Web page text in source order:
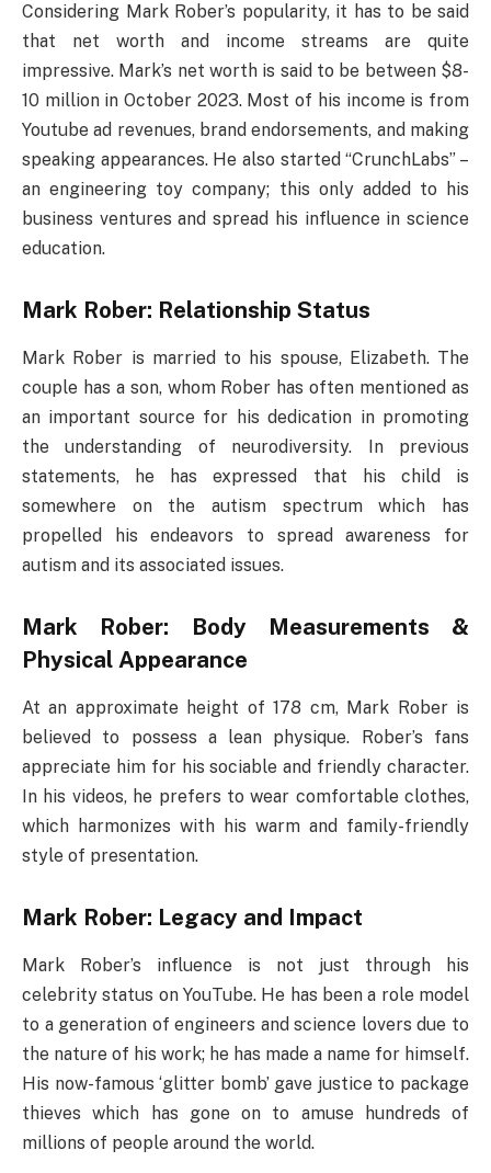
Considering Mark Rober’s popularity, it has to be said
that net worth and income streams are quite
impressive. Mark’s net worth is said to be between $8-
10 million in October 2023. Most of his income is from
Youtube ad revenues, brand endorsements, and making
speaking appearances. He also started “CrunchLabs” –
an engineering toy company; this only added to his
business ventures and spread his influence in science
education.
Mark Rober: Relationship Status
Mark Rober is married to his spouse, Elizabeth. The
couple has a son, whom Rober has often mentioned as
an important source for his dedication in promoting
the understanding of neurodiversity. In previous
statements, he has expressed that his child is
somewhere on the autism spectrum which has
propelled his endeavors to spread awareness for
autism and its associated issues.
Mark Rober: Body Measurements &
Physical Appearance
At an approximate height of 178 cm, Mark Rober is
believed to possess a lean physique. Rober’s fans
appreciate him for his sociable and friendly character.
In his videos, he prefers to wear comfortable clothes,
which harmonizes with his warm and family-friendly
style of presentation.
Mark Rober: Legacy and Impact
Mark Rober’s influence is not just through his
celebrity status on YouTube. He has been a role model
to a generation of engineers and science lovers due to
the nature of his work; he has made a name for himself.
His now-famous ‘glitter bomb’ gave justice to package
thieves which has gone on to amuse hundreds of
millions of people around the world.